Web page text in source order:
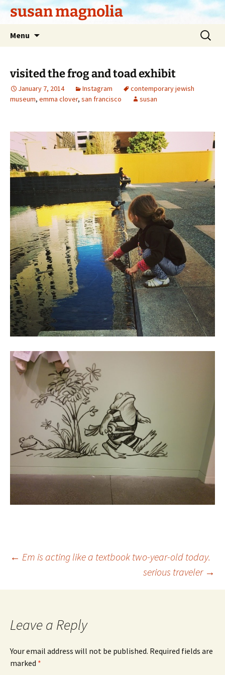
Skipsusan magnolia
Menu
Search
for:
visited the frog and toad exhibit
January 7, 2014 Instagram
contemporary jewish
museum, emma clover, san francisco susan
Post
navigation
← Em is acting like a textbook two-year-old today.
serious traveler →
Leave a Reply
Your email address will not be published. Required fields are
marked *